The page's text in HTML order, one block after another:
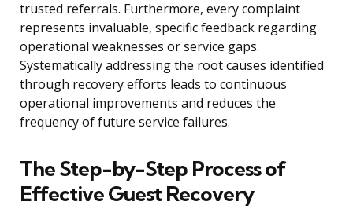
trusted referrals. Furthermore, every complaint
represents invaluable, specific feedback regarding
operational weaknesses or service gaps.
Systematically addressing the root causes identified
through recovery efforts leads to continuous
operational improvements and reduces the
frequency of future service failures.
The Step-by-Step Process of
Effective Guest Recovery